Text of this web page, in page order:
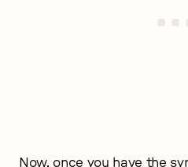
Now, once you have the